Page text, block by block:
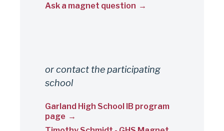
Ask a magnet question
or contact the participating
school
Garland High School IB program
page